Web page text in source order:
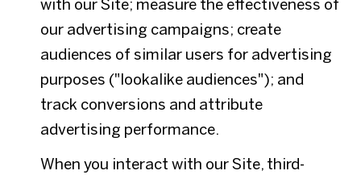
with our Site; measure the effectiveness of
our advertising campaigns; create
audiences of similar users for advertising
purposes ("lookalike audiences"); and
track conversions and attribute
advertising performance.
When you interact with our Site, third-